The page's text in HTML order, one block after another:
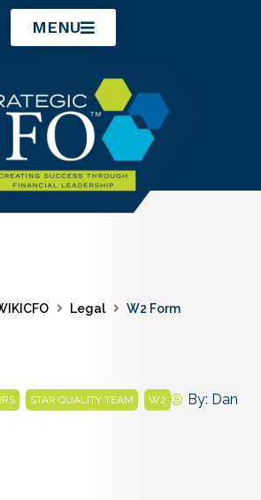
MENU
Legal W2 Form
IRS STAR QUALITY TEAM W2 By: Dan